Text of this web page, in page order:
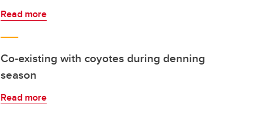
Read more
Co-existing with coyotes during denning
season
Read more